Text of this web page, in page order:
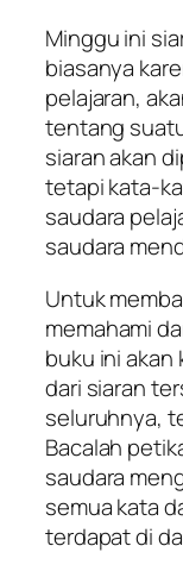
Minggu ini
biasanya
pelajaran,
tentang
siaran akan
tetapi kata-
saudara
saudara
Untuk
memahami
buku ini akan
dari siaran
seluruhnya,
Bacalah
saudara
semua kata
terdapat di